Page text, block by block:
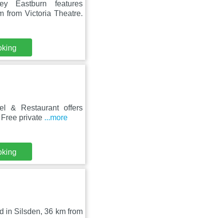
Eastburn features
from Victoria Theatre.
& Restaurant offers
private ...more
in Silsden, 36 km from